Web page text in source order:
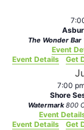
The Wonder Bar
Event
Event Details
Get
7:00
Shore
Watermark
Event
Event Details
Get